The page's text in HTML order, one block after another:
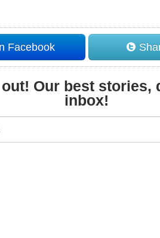
Facebook
Our best stories,
inbox!